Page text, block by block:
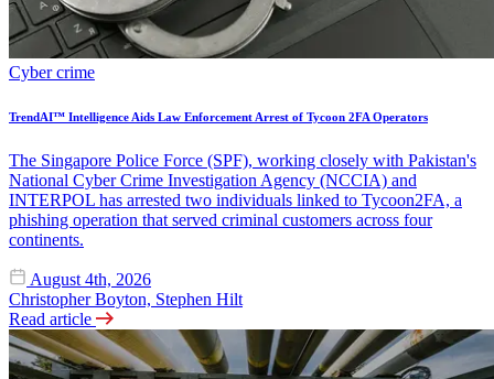
Cyber crime
TrendAI™ Intelligence Aids Law Enforcement Arrest of Tycoon 2FA Operators
The Singapore Police Force (SPF), working closely with Pakistan's
National Cyber Crime Investigation Agency (NCCIA) and
INTERPOL has arrested two individuals linked to Tycoon2FA, a
phishing operation that served criminal customers across four
continents.
August 4th, 2026
Christopher Boyton, Stephen Hilt
Read article